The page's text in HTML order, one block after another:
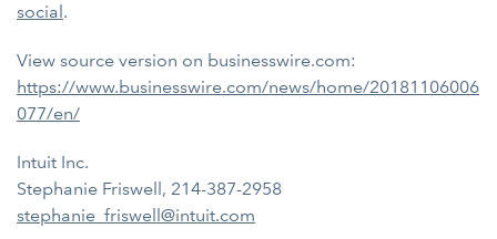
social.
View source version on businesswire.com:
https://www.businesswire.com/news/home/20181106006
077/en/
Intuit Inc.
Stephanie Friswell, 214-387-2958
stephanie_friswell@intuit.com